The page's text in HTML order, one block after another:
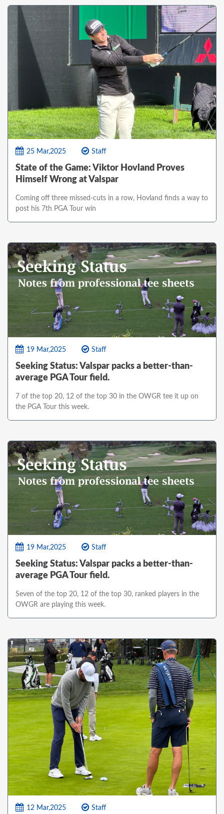
25 Mar,2025 Staff
State of the Game: Viktor Hovland Proves
Himself Wrong at Valspar
Coming off three missed-cuts in a row, Hovland finds a way to
post his 7th PGA Tour win
19 Mar,2025 Staff
Seeking Status: Valspar packs a better-than-
average PGA Tour field.
7 of the top 20, 12 of the top 30 in the OWGR tee it up on
the PGA Tour this week.
19 Mar,2025 Staff
Seeking Status: Valspar packs a better-than-
average PGA Tour field.
Seven of the top 20, 12 of the top 30, ranked players in the
OWGR are playing this week.
12 Mar,2025 Staff